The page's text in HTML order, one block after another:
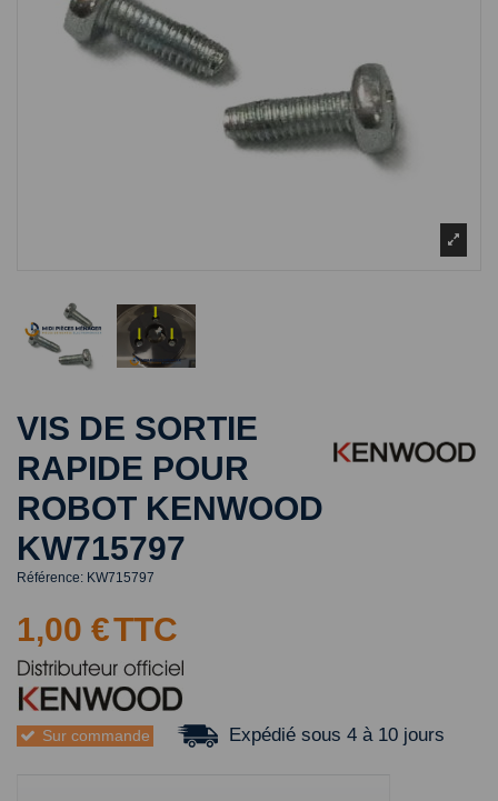
VIS DE SORTIE
RAPIDE POUR
ROBOT KENWOOD
KW715797
Référence: KW715797
1,00 €TTC
Sur commande Expédié sous 4 à 10 jours